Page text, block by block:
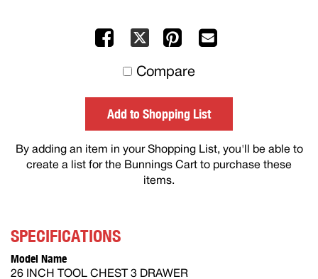
Facebook
X Pinterest
others
Compare
Add to Shopping List
By adding an item in your Shopping List, you'll be able to
create a list for the Bunnings Cart to purchase these
items.
SPECIFICATIONS
Model Name
26 INCH TOOL CHEST 3 DRAWER